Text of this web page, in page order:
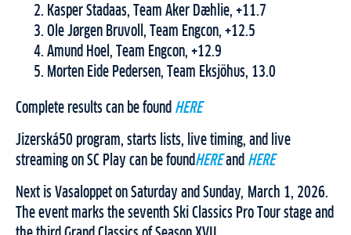
Kasper Stadaas, Team Aker Dæhlie, +11.7
Ole Jørgen Bruvoll, Team Engcon, +12.5
Amund Hoel, Team Engcon, +12.9
Morten Eide Pedersen, Team Eksjöhus, 13.0
Complete results can be found HERE
Jizerská50 program, starts lists, live timing, and live
streaming on SC Play can be foundHEREand HERE
Next is Vasaloppet on Saturday and Sunday, March 1, 2026.
The event marks the seventh Ski Classics Pro Tour stage and